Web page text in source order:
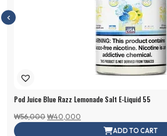
Pod Juice Blue Razz Lemonade Salt E-Liquid 55
₩56,000 Original
₩40,000
ADD TO CART